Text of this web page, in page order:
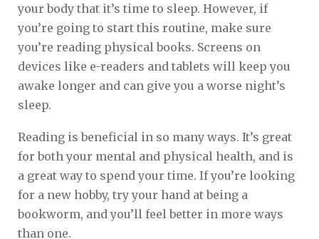
your body that it’s time to sleep. However, if
you’re going to start this routine, make sure
you’re reading physical books. Screens on
devices like e-readers and tablets will keep you
awake longer and can give you a worse night’s
sleep.
Reading is beneficial in so many ways. It’s great
for both your mental and physical health, and is
a great way to spend your time. If you’re looking
for a new hobby, try your hand at being a
bookworm, and you’ll feel better in more ways
than one.